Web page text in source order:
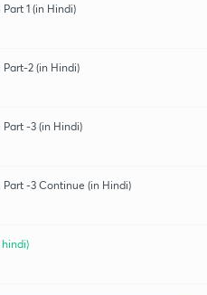
1 (in Hindi)
2 (in Hindi)
-3 (in Hindi)
-3 Continue (in Hindi)
hindi)